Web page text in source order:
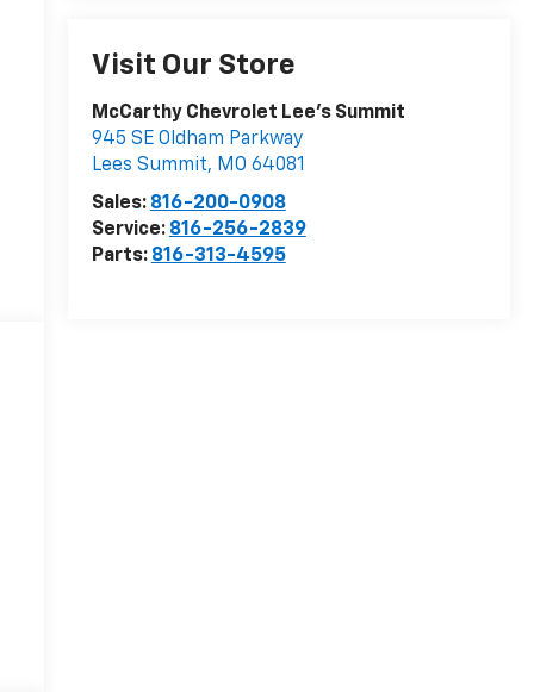
Visit Our Store
McCarthy Chevrolet Lee's Summit
945 SE Oldham Parkway
Lees Summit, MO 64081
Sales: 816-200-0908
Service: 816-256-2839
Parts: 816-313-4595